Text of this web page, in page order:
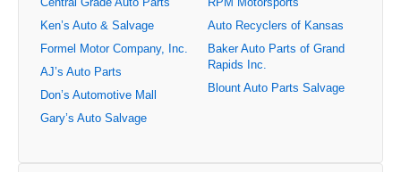
Ken’s Auto & Salvage
Formel Motor Company, Inc.
AJ’s Auto Parts
Don’s Automotive Mall
Gary’s Auto Salvage
Auto Recyclers of Kansas
Baker Auto Parts of Grand
Rapids Inc.
Blount Auto Parts Salvage